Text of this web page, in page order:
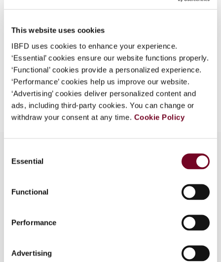
This website uses cookies
IBFD uses cookies to enhance your experience.
‘Essential’ cookies ensure our website functions properly.
‘Functional’ cookies provide a personalized experience.
‘Performance’ cookies help us improve our website.
‘Advertising’ cookies deliver personalized content and
ads, including third-party cookies. You can change or
withdraw your consent at any time. Cookie Policy
Selection
Essential
Functional
Performance
Advertising
Format PDF
EUR45| USD50(VAT excl.)
Add to cart
This article considers the issues that have arisen
respect of qualified foreign institutional investors
(QFIIs), including the withholding tax obligations
of listed companies, tax information asymmetry
and the identification of taxpayer shareholdings.